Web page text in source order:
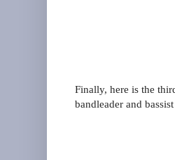
Finally, here is the
bandleader and